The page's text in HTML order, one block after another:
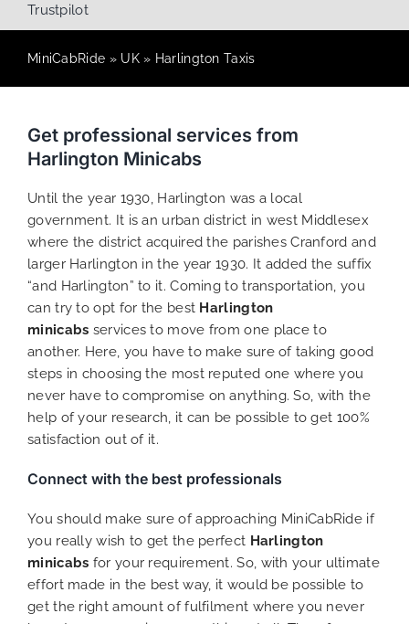
Trustpilot
MiniCabRide » UK» Harlington Taxis
Get professional services from
Harlington Minicabs
Until the year 1930, Harlington was a local
government. It is an urban district in west Middlesex
where the district acquired the parishes Cranford and
larger Harlington in the year 1930. It added the suffix
“and Harlington” to it. Coming to transportation, you
can try to opt for the best Harlington
minicabs services to move from one place to
another. Here, you have to make sure of taking good
steps in choosing the most reputed one where you
never have to compromise on anything. So, with the
help of your research, it can be possible to get 100%
satisfaction out of it.
Connect with the best professionals
You should make sure of approaching MiniCabRide if
you really wish to get the perfect Harlington
minicabs for your requirement. So, with your ultimate
effort made in the best way, it would be possible to
get the right amount of fulfilment where you never